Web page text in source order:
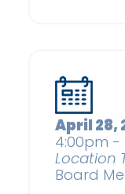
April 28,
4:00pm -
Location
Board